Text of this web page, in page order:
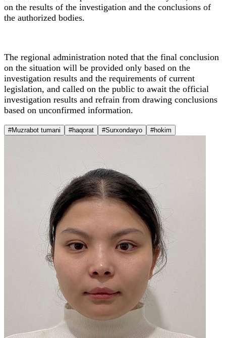
on the results of the investigation and the conclusions of
the authorized bodies.
The regional administration noted that the final conclusion
on the situation will be provided only based on the
investigation results and the requirements of current
legislation, and called on the public to await the official
investigation results and refrain from drawing conclusions
based on unconfirmed information.
#Muzrabot tumani #haqorat #Surxondaryo #hokim